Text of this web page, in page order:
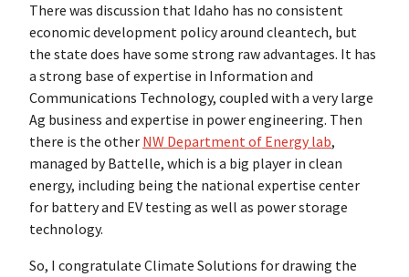
There was discussion that Idaho has no consistent
economic development policy around cleantech, but
the state does have some strong raw advantages. It has
a strong base of expertise in Information and
Communications Technology, coupled with a very large
Ag business and expertise in power engineering. Then
there is the other NW Department of Energy lab,
managed by Battelle, which is a big player in clean
energy, including being the national expertise center
for battery and EV testing as well as power storage
technology.
So, I congratulate Climate Solutions for drawing the